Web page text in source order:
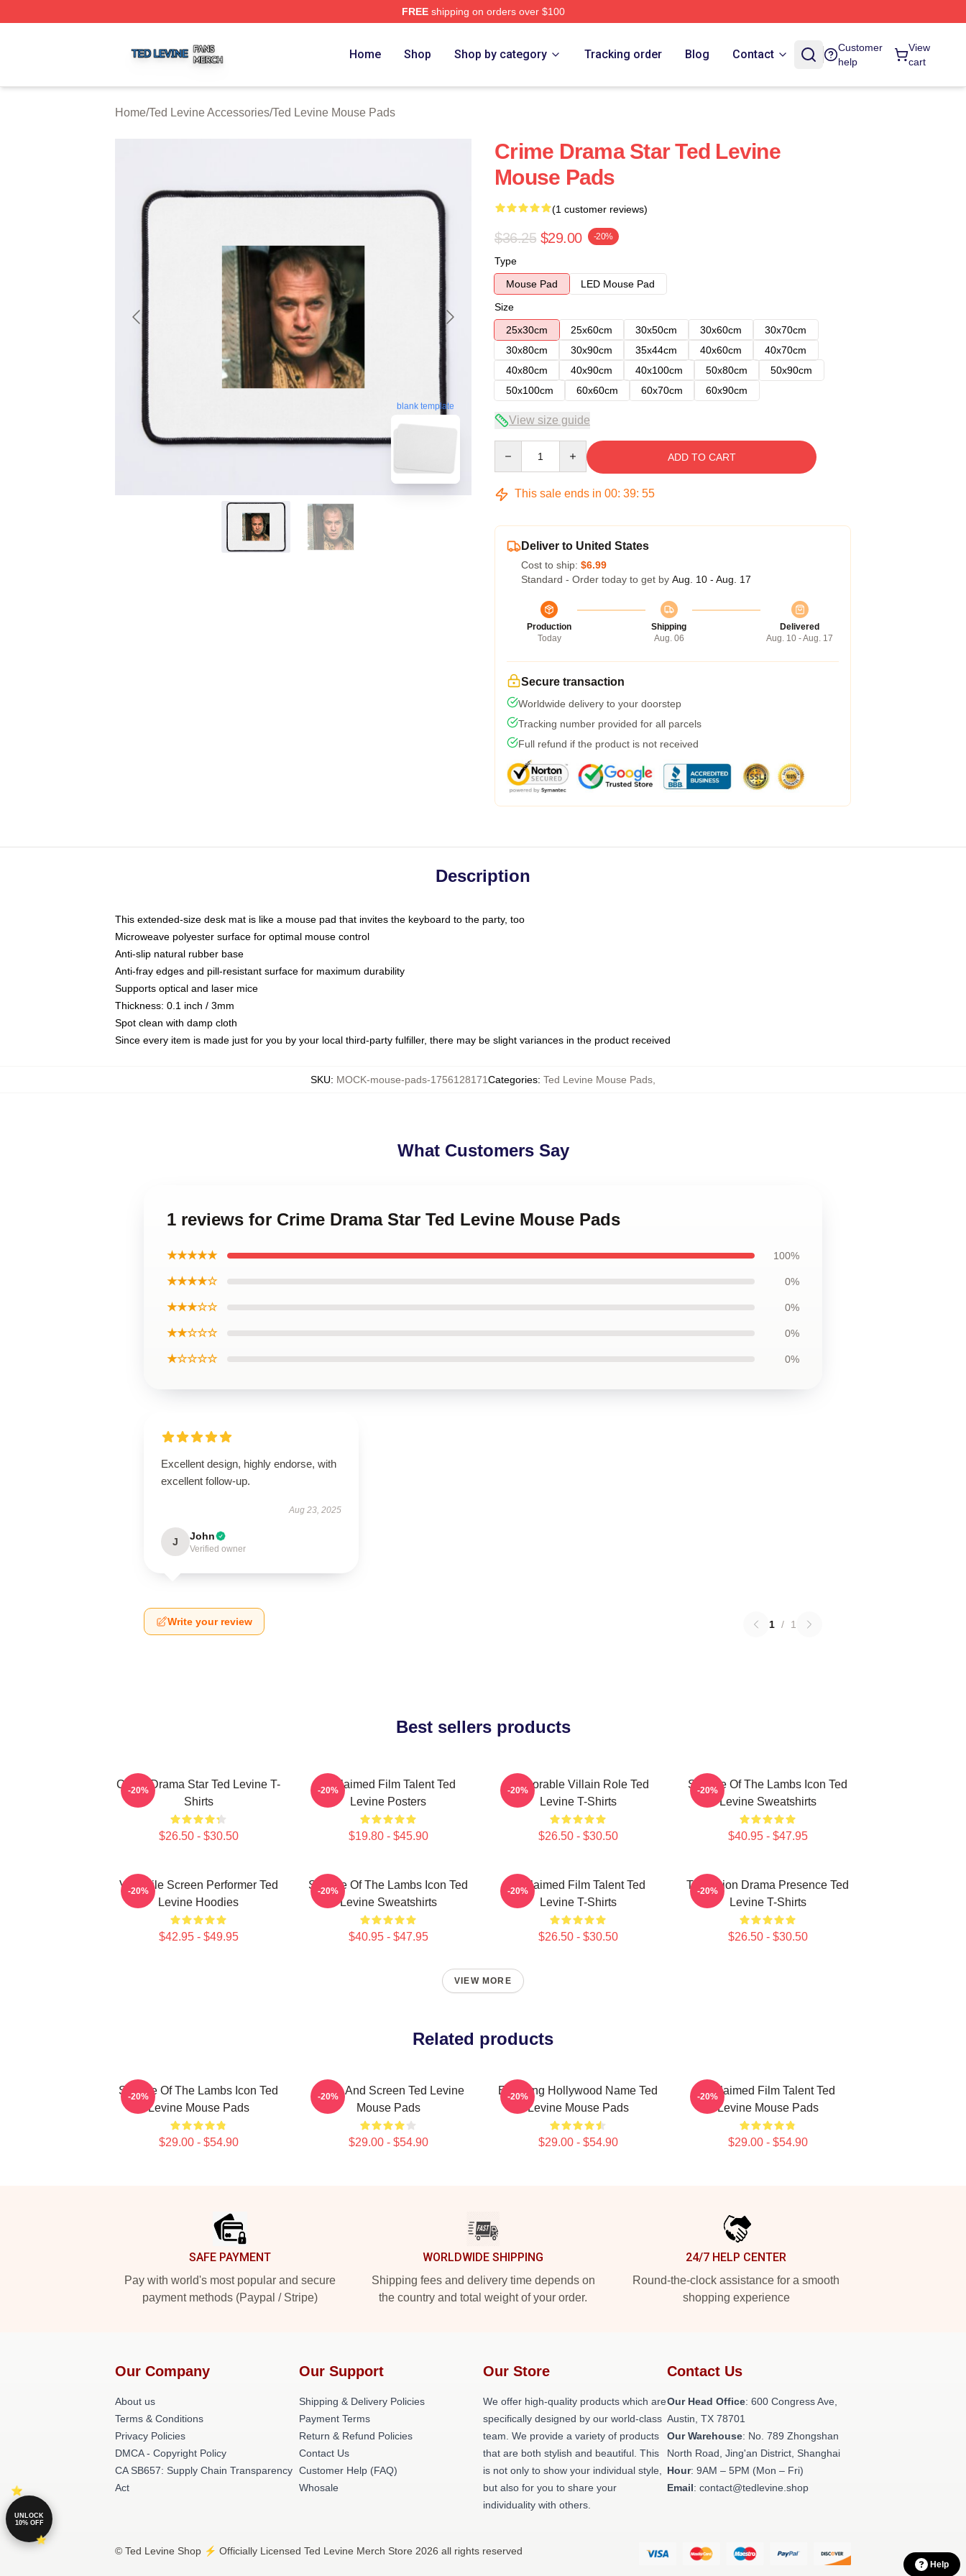
FREEshipping on orders over $100
Home Shop Shop by category Tracking order Blog Contact
Customer
help
View
cart
Home/Ted Levine Accessories/Ted Levine Mouse Pads
blank template
Crime Drama Star Ted Levine
Mouse Pads
(1 customer reviews)
$36.25 $29.00 -20%
Type
Mouse Pad
LED Mouse Pad
Size
25x30cm
25x60cm 30x50cm 30x60cm
30x70cm
30x80cm
30x90cm 35x44cm 40x60cm
40x70cm
40x80cm
40x90cm 40x100cm 50x80cm
50x90cm
50x100cm
60x60cm 60x70cm 60x90cm
View size guide
ADD TO CART
This sale ends in 00: 39: 54
Deliver to United States
Cost to ship: $6.99
Standard - Order today to get by Aug. 10 - Aug. 17
Production
Today
Shipping
Aug. 06
Delivered
Aug. 10 - Aug. 17
Secure transaction
Worldwide delivery to your doorstep
Tracking number provided for all parcels
Full refund if the product is not received
Description
This extended-size desk mat is like a mouse pad that invites the keyboard to the party, too
Microweave polyester surface for optimal mouse control
Anti-slip natural rubber base
Anti-fray edges and pill-resistant surface for maximum durability
Supports optical and laser mice
Thickness: 0.1 inch / 3mm
Spot clean with damp cloth
Since every item is made just for you by your local third-party fulfiller, there may be slight variances in the product received
SKU: MOCK-mouse-pads-1756128171Categories: Ted Levine Mouse Pads
What Customers Say
1 reviews for Crime Drama Star Ted Levine Mouse Pads
★★★★★ 100%
★★★★☆ 0%
★★★☆☆ 0%
★★☆☆☆ 0%
★☆☆☆☆ 0%
Excellent design, highly endorse, with
excellent follow-up.
Aug 23, 2025
J John
Verified owner
Write your review 1 / 1
Best sellers products
Crime Drama Star Ted Levine T-
Shirts
$26.50 - $30.50
-20%
Acclaimed Film Talent Ted
Levine Posters
$19.80 - $45.90
-20%
Memorable Villain Role Ted
Levine T-Shirts
$26.50 - $30.50
-20%
Silence Of The Lambs Icon Ted
Levine Sweatshirts
$40.95 - $47.95
-20%
Versatile Screen Performer Ted
Levine Hoodies
$42.95 - $49.95
-20%
Silence Of The Lambs Icon Ted
Levine Sweatshirts
$40.95 - $47.95
-20%
Acclaimed Film Talent Ted
Levine T-Shirts
$26.50 - $30.50
-20%
Television Drama Presence Ted
Levine T-Shirts
$26.50 - $30.50
-20%
VIEW MORE
Related products
Silence Of The Lambs Icon Ted
Levine Mouse Pads
$29.00 - $54.90
-20%
Stage And Screen Ted Levine
Mouse Pads
$29.00 - $54.90
-20%
Enduring Hollywood Name Ted
Levine Mouse Pads
$29.00 - $54.90
-20%
Acclaimed Film Talent Ted
Levine Mouse Pads
$29.00 - $54.90
-20%
SAFE PAYMENT
Pay with world's most popular and secure
payment methods (Paypal / Stripe)
WORLDWIDE SHIPPING
Shipping fees and delivery time depends on
the country and total weight of your order.
24/7 HELP CENTER
Round-the-clock assistance for a smooth
shopping experience
Our Company
About us
Terms & Conditions
Privacy Policies
DMCA - Copyright Policy
CA SB657: Supply Chain Transparency
Act
Our Support
Shipping & Delivery Policies
Payment Terms
Return & Refund Policies
Contact Us
Customer Help (FAQ)
Whosale
Our Store
We offer high-quality products which are
specifically designed by our world-class
team. We provide a variety of products
that are both stylish and beautiful. This
is not only to show your individual style,
but also for you to share your
individuality with others.
Contact Us
Our Head Office: 600 Congress Ave,
Austin, TX 78701
Our Warehouse: No. 789 Zhongshan
North Road, Jing'an District, Shanghai
Hour: 9AM – 5PM (Mon – Fri)
Email: contact@tedlevine.shop
© Ted Levine Shop ⚡️ Officially Licensed Ted Levine Merch Store 2026 all rights reserved
Help
UNLOCK
10% OFF